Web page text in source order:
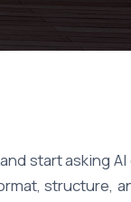
start asking
structure,